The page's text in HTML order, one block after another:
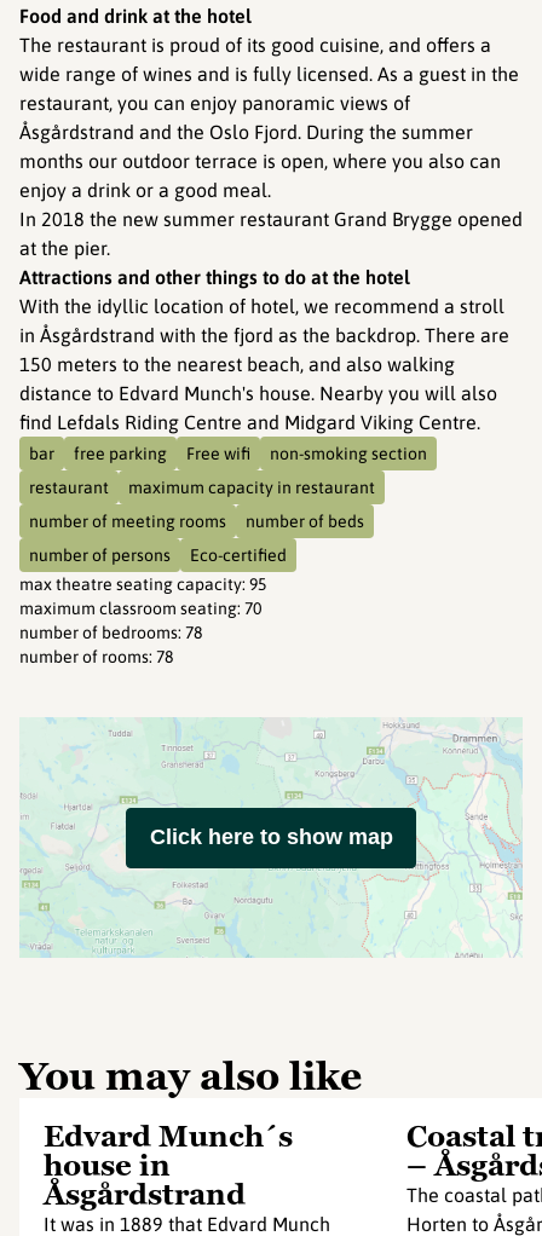
Food and drink at the hotel
The restaurant is proud of its good cuisine, and offers a
wide range of wines and is fully licensed. As a guest in the
restaurant, you can enjoy panoramic views of
Åsgårdstrand and the Oslo Fjord. During the summer
months our outdoor terrace is open, where you also can
enjoy a drink or a good meal.
In 2018 the new summer restaurant Grand Brygge opened
at the pier.
Attractions and other things to do at the hotel
With the idyllic location of hotel, we recommend a stroll
in Åsgårdstrand with the fjord as the backdrop. There are
150 meters to the nearest beach, and also walking
distance to Edvard Munch's house. Nearby you will also
find Lefdals Riding Centre and Midgard Viking Centre.
bar free parking Free wifi
non-smoking section
restaurant
maximum capacity in restaurant
number of meeting rooms
number of beds
number of persons
Eco-certified
max theatre seating capacity: 95
maximum classroom seating: 70
number of bedrooms: 78
number of rooms: 78
Click here to show map
You may also like
Edvard Munch´s
house in
Åsgårdstrand
It was in 1889 that Edvard Munch
Coastal
–
The coastal
Horten to